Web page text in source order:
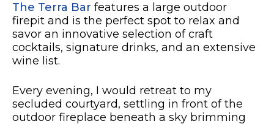
The Terra Bar features a large outdoor
firepit and is the perfect spot to relax and
savor an innovative selection of craft
cocktails, signature drinks, and an extensive
wine list.
Every evening, I would retreat to my
secluded courtyard, settling in front of the
outdoor fireplace beneath a sky brimming